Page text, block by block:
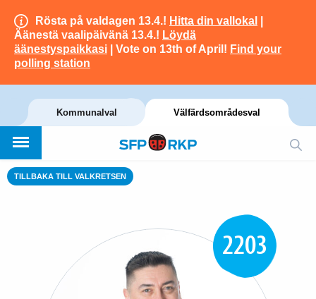
Rösta på valdagen 13.4.! Hitta din vallokal
Äänestä vaalipäivänä 13.4.! Löydä
äänestyspaikkasi | Vote on 13th of April! Find your
polling station
Kommunalval Välfärdsområdesval
TILLBAKA TILL VALKRETSEN
2203